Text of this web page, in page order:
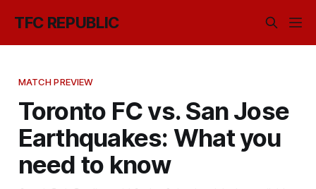
TFC REPUBLIC
MATCH PREVIEW
Toronto FC vs. San Jose
Earthquakes: What you
need to know